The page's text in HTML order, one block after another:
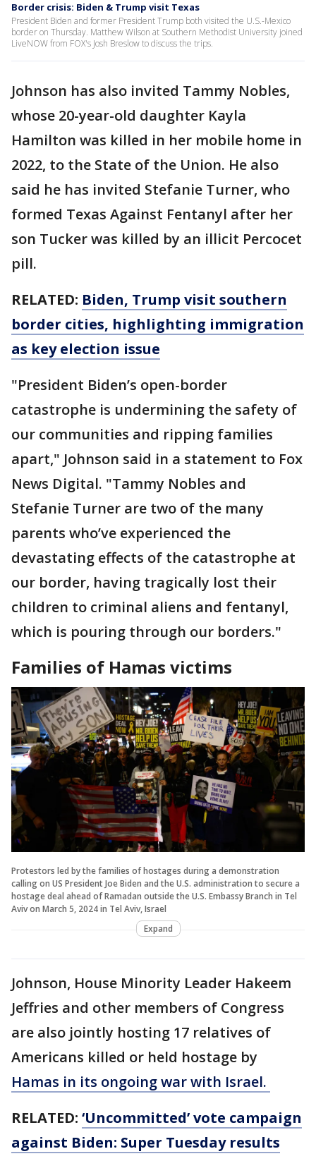
Border crisis: Biden & Trump visit Texas
President Biden and former President Trump both visited the U.S.-Mexico
border on Thursday. Matthew Wilson at Southern Methodist University joined
LiveNOW from FOX's Josh Breslow to discuss the trips.
Johnson has also invited Tammy Nobles,
whose 20-year-old daughter Kayla
Hamilton was killed in her mobile home in
2022, to the State of the Union. He also
said he has invited Stefanie Turner, who
formed Texas Against Fentanyl after her
son Tucker was killed by an illicit Percocet
pill.
RELATED: Biden, Trump visit southern
border cities, highlighting immigration
as key election issue
"President Biden’s open-border
catastrophe is undermining the safety of
our communities and ripping families
apart," Johnson said in a statement to Fox
News Digital. "Tammy Nobles and
Stefanie Turner are two of the many
parents who’ve experienced the
devastating effects of the catastrophe at
our border, having tragically lost their
children to criminal aliens and fentanyl,
which is pouring through our borders."
Families of Hamas victims
Protestors led by the families of hostages during a demonstration
calling on US President Joe Biden and the U.S. administration to secure a
hostage deal ahead of Ramadan outside the U.S. Embassy Branch in Tel
Aviv on March 5, 2024 in Tel Aviv, Israel
Expand
Johnson, House Minority Leader Hakeem
Jeffries and other members of Congress
are also jointly hosting 17 relatives of
Americans killed or held hostage by
Hamas in its ongoing war with Israel.
RELATED: ‘Uncommitted’ vote campaign
against Biden: Super Tuesday results